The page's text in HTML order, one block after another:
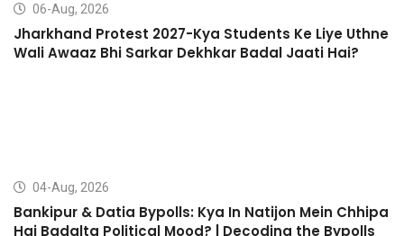
06-Aug, 2026
Jharkhand Protest 2027-Kya Students Ke Liye Uthne
Wali Awaaz Bhi Sarkar Dekhkar Badal Jaati Hai?
04-Aug, 2026
Bankipur & Datia Bypolls: Kya In Natijon Mein Chhipa
Hai Badalta Political Mood? | Decoding the Bypolls